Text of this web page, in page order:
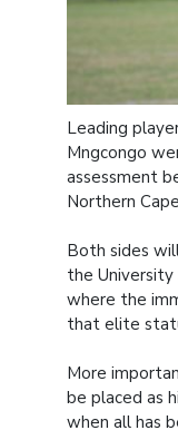
Leading
Mngcongo
assessment
Northern
Both sides
the
where the
that elite
More
be placed as
when all has